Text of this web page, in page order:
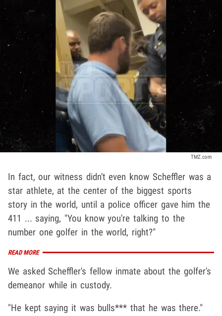
TMZ.com
In fact, our witness didn't even know Scheffler was a
star athlete, at the center of the biggest sports
story in the world, until a police officer gave him the
411 ... saying, "You know you're talking to the
number one golfer in the world, right?"
READ MORE
We asked Scheffler's fellow inmate about the golfer's
demeanor while in custody.
"He kept saying it was bulls*** that he was there."